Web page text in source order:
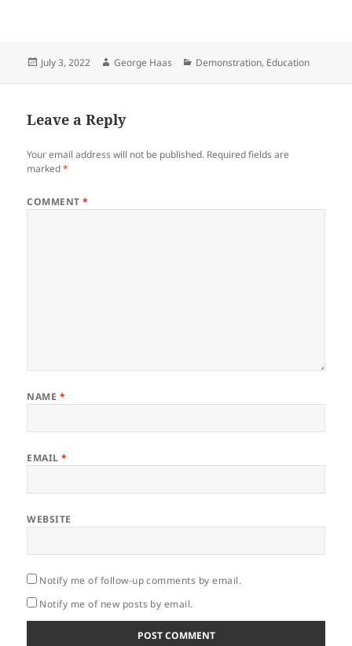
Posted
July 3, 2022 Author
George Haas Categories
Demonstration, Education
Leave a Reply
Your email address will not be published. Required fields are
marked*
COMMENT*
NAME *
EMAIL*
WEBSITE
Notify me of follow-up comments by email.
Notify me of new posts by email.